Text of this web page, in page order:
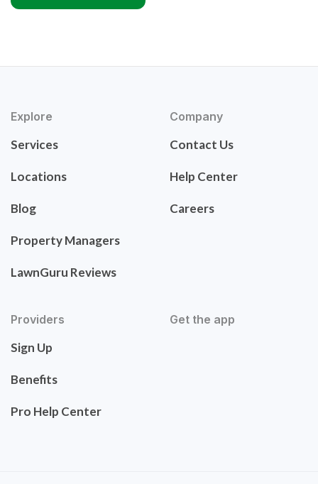
Explore
Services
Locations
Blog
Property Managers
LawnGuru Reviews
Company
Contact Us
Help Center
Careers
Providers
Sign Up
Benefits
Pro Help Center
Get the app